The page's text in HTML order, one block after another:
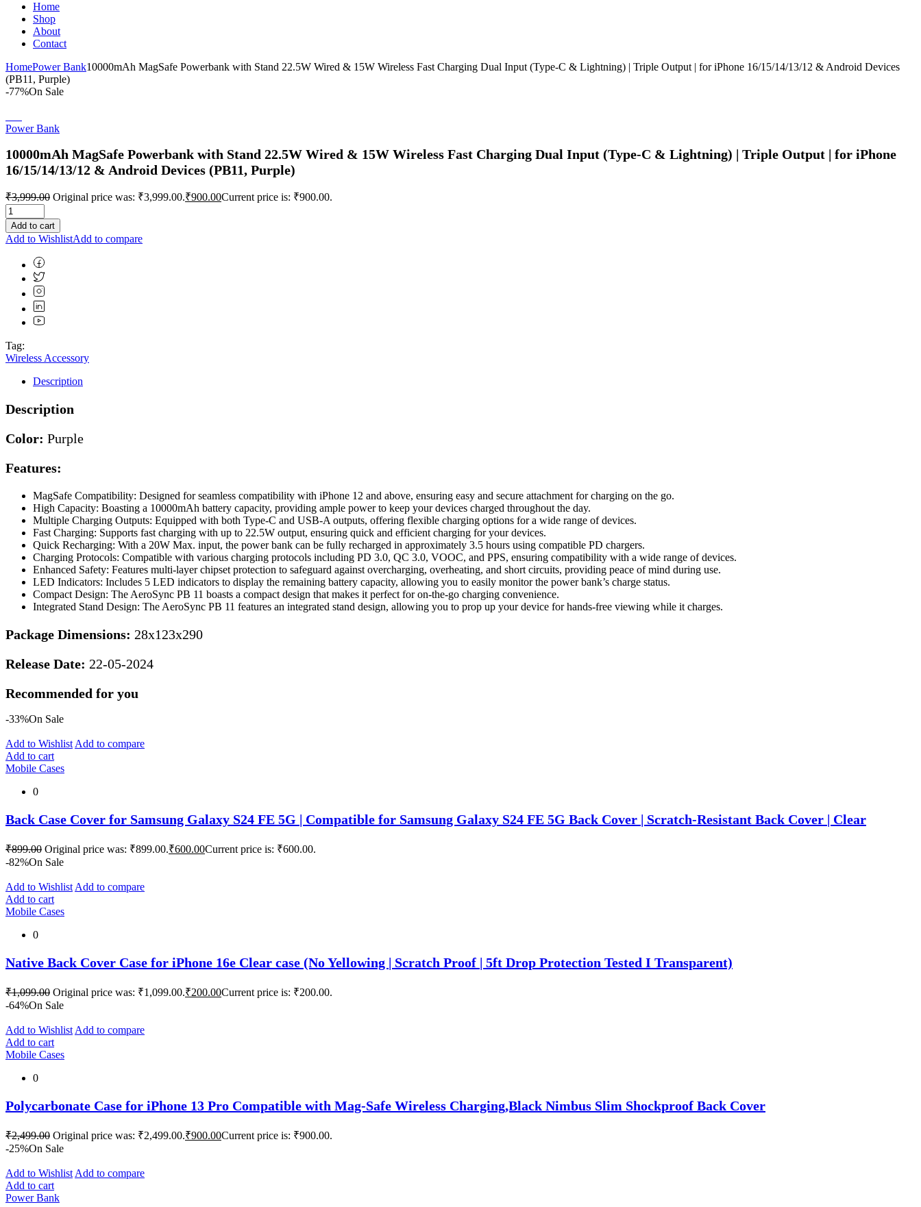
Home
Shop
About
Contact
HomePower Bank10000mAh MagSafe Powerbank with Stand 22.5W Wired & 15W Wireless Fast Charging Dual Input (Type-C & Lightning) | Triple Output | for iPhone 16/15/14/13/12 & Android Devices
(PB11, Purple)
-77%On Sale
Power Bank
10000mAh MagSafe Powerbank with Stand 22.5W Wired & 15W Wireless Fast Charging Dual Input (Type-C & Lightning) | Triple Output | for iPhone
16/15/14/13/12 & Android Devices (PB11, Purple)
₹3,999.00 Original price was: ₹3,999.00.₹900.00Current price is: ₹900.00.
Add to cart
Add to WishlistAdd to compare
Tag:
Wireless Accessory
Description
Description
Color: Purple
Features:
MagSafe Compatibility: Designed for seamless compatibility with iPhone 12 and above, ensuring easy and secure attachment for charging on the go.
High Capacity: Boasting a 10000mAh battery capacity, providing ample power to keep your devices charged throughout the day.
Multiple Charging Outputs: Equipped with both Type-C and USB-A outputs, offering flexible charging options for a wide range of devices.
Fast Charging: Supports fast charging with up to 22.5W output, ensuring quick and efficient charging for your devices.
Quick Recharging: With a 20W Max. input, the power bank can be fully recharged in approximately 3.5 hours using compatible PD chargers.
Charging Protocols: Compatible with various charging protocols including PD 3.0, QC 3.0, VOOC, and PPS, ensuring compatibility with a wide range of devices.
Enhanced Safety: Features multi-layer chipset protection to safeguard against overcharging, overheating, and short circuits, providing peace of mind during use.
LED Indicators: Includes 5 LED indicators to display the remaining battery capacity, allowing you to easily monitor the power bank’s charge status.
Compact Design: The AeroSync PB 11 boasts a compact design that makes it perfect for on-the-go charging convenience.
Integrated Stand Design: The AeroSync PB 11 features an integrated stand design, allowing you to prop up your device for hands-free viewing while it charges.
Package Dimensions: 28x123x290
Release Date: 22-05-2024
Recommended for you
-33%On Sale
Add to Wishlist Add to compare
Add to cart
Mobile Cases
0
Back Case Cover for Samsung Galaxy S24 FE 5G | Compatible for Samsung Galaxy S24 FE 5G Back Cover | Scratch-Resistant Back Cover | Clear
₹899.00 Original price was: ₹899.00.₹600.00Current price is: ₹600.00.
-82%On Sale
Add to Wishlist Add to compare
Add to cart
Mobile Cases
0
Native Back Cover Case for iPhone 16e Clear case (No Yellowing | Scratch Proof | 5ft Drop Protection Tested I Transparent)
₹1,099.00 Original price was: ₹1,099.00.₹200.00Current price is: ₹200.00.
-64%On Sale
Add to Wishlist Add to compare
Add to cart
Mobile Cases
0
Polycarbonate Case for iPhone 13 Pro Compatible with Mag-Safe Wireless Charging,Black Nimbus Slim Shockproof Back Cover
₹2,499.00 Original price was: ₹2,499.00.₹900.00Current price is: ₹900.00.
-25%On Sale
Add to Wishlist Add to compare
Add to cart
Power Bank